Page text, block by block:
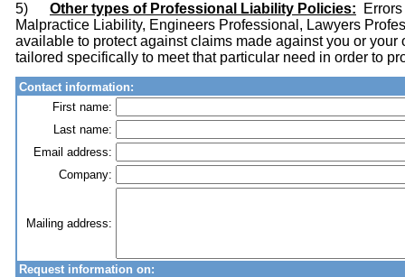
5) Other types of Professional Liability Policies:
Malpractice Liability, Engineers Professional, Lawyers
available to protect against claims made against you or
tailored specifically to meet that particular need in order to
Contact information:
First name:
Last name:
Email address:
Company:
Mailing address:
Request information on: